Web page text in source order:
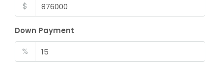
$
Down Payment
%